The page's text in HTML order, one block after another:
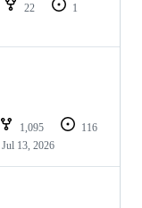
22
1
1,095
116
Jul 13, 2026